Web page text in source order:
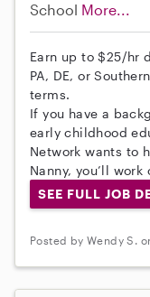
School More...
Earn up to $25/hr
PA, DE, or
terms.
If you have a
early childhood
Network wants to
Nanny, you’ll
SEE FULL JOB
Posted by Wendy S.